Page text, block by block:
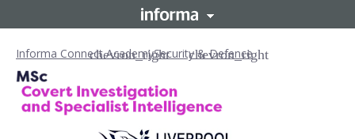
Informa Connect AcademySecurity & Defence